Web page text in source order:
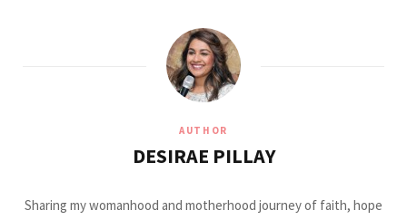
AUTHOR
DESIRAE PILLAY
Sharing my womanhood and motherhood journey of faith, hope